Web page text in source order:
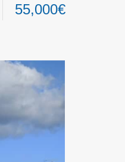
55,000€